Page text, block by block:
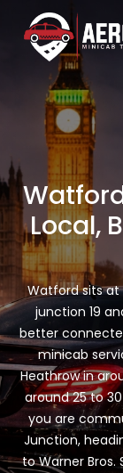
content
Local,
Watford sits at
junction 19
better
minicab
Heathrow in
around 25 to
you are
Junction,
to Warner